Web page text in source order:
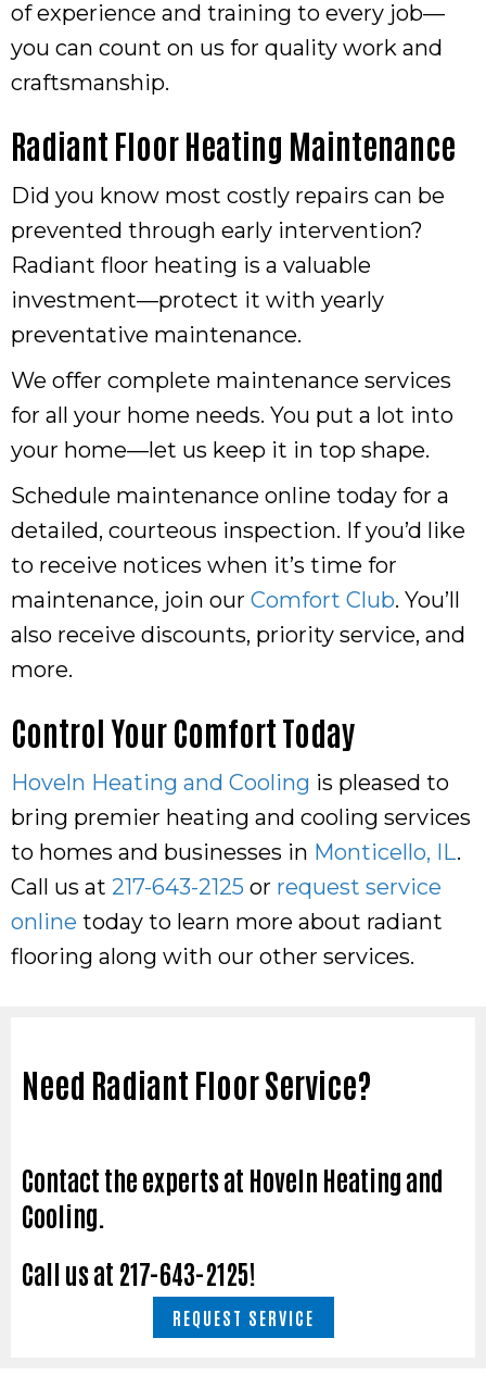
of experience and training to every job—
you can count on us for quality work and
craftsmanship.
Radiant Floor Heating Maintenance
Did you know most costly repairs can be
prevented through early intervention?
Radiant floor heating is a valuable
investment—protect it with yearly
preventative maintenance.
We offer complete maintenance services
for all your home needs. You put a lot into
your home—let us keep it in top shape.
Schedule maintenance online today for a
detailed, courteous inspection. If you’d like
to receive notices when it’s time for
maintenance, join our Comfort Club. You’ll
also receive discounts, priority service, and
more.
Control Your Comfort Today
Hoveln Heating and Cooling is pleased to
bring premier heating and cooling services
to homes and businesses in Monticello, IL.
Call us at 217-643-2125 or request service
online today to learn more about radiant
flooring along with our other services.
Need Radiant Floor Service?
Contact the experts at Hoveln Heating and
Cooling.
Call us at 217-643-2125!
REQUEST SERVICE